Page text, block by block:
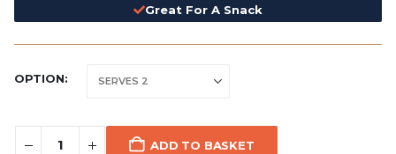
Great For A Snack
OPTION
ADD TO BASKET